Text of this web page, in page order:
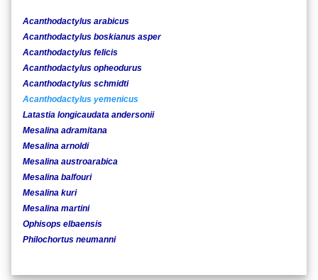
Acanthodactylus arabicus
Acanthodactylus boskianus asper
Acanthodactylus felicis
Acanthodactylus opheodurus
Acanthodactylus schmidti
Acanthodactylus yemenicus
Latastia longicaudata andersonii
Mesalina adramitana
Mesalina arnoldi
Mesalina austroarabica
Mesalina balfouri
Mesalina kuri
Mesalina martini
Ophisops elbaensis
Philochortus neumanni